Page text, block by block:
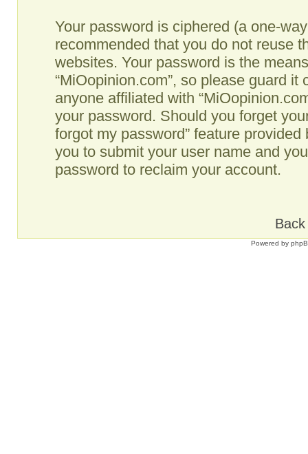
Your password is ciphered (a one-
recommended that you do not reuse
websites. Your password is the
“MiOopinion.com”, so please guard
anyone affiliated with
your password. Should you forget
forgot my password” feature
you to submit your user name and
password to reclaim your account.
Powered by